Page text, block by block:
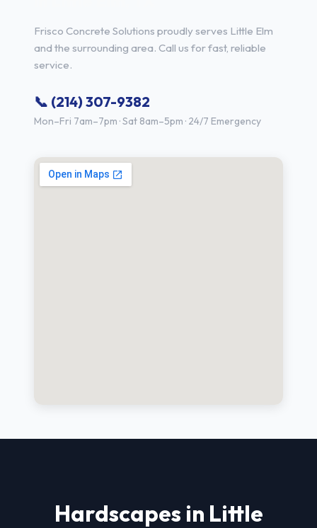
Frisco Concrete Solutions proudly serves Little Elm
and the surrounding area. Call us for fast, reliable
service.
📞 (214) 307-9382
Mon–Fri 7am–7pm · Sat 8am–5pm · 24/7 Emergency
Hardscapes in Little